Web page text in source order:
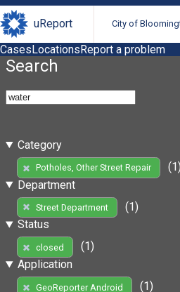
uReport City of
CasesLocationsReport a problem
Search
Category
Potholes, Other Street Repair
(1)
Department
Street Department
(1)
Status
closed
(1)
Application
GeoReporter Android
(1)